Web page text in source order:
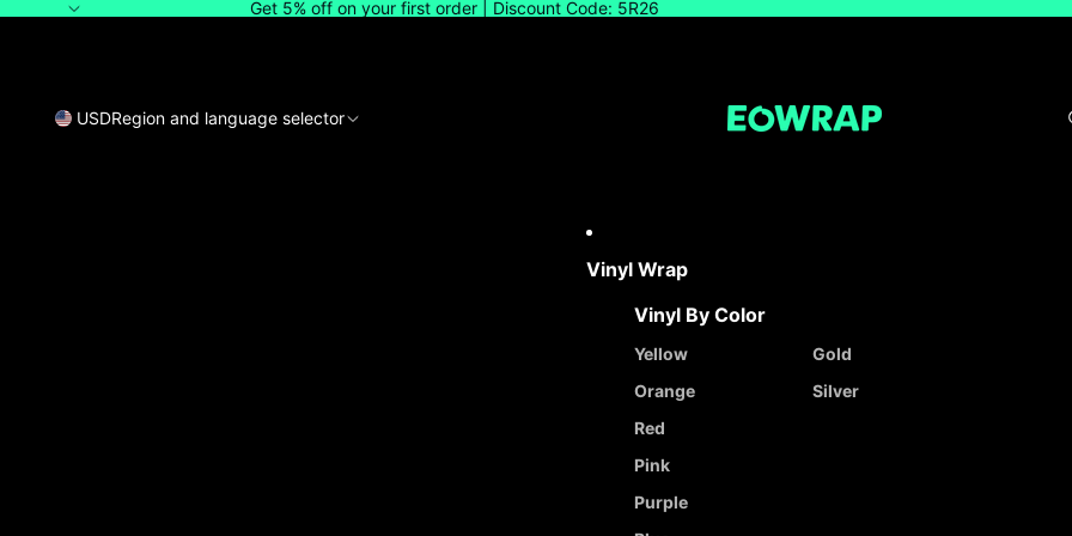
Get 5% off on your first order | Discount Code: 5R26
USDRegion and language selector
Vinyl Wrap
Vinyl By Color
Yellow
Orange
Red
Pink
Purple
Gold
Silver